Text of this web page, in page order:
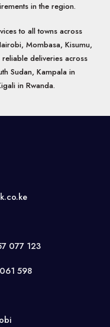
in the region.
to all towns across
Mombasa, Kisumu,
deliveries across
Sudan, Kampala in
in Rwanda.
077 123
598